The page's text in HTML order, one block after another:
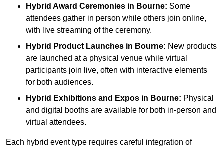
Hybrid Award Ceremonies in Bourne: Some
attendees gather in person while others join online,
with live streaming of the ceremony.
Hybrid Product Launches in Bourne: New products
are launched at a physical venue while virtual
participants join live, often with interactive elements
for both audiences.
Hybrid Exhibitions and Expos in Bourne: Physical
and digital booths are available for both in-person and
virtual attendees.
Each hybrid event type requires careful integration of